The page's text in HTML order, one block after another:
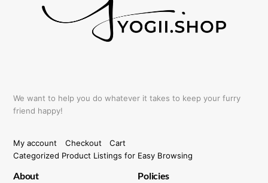
We want to help you do whatever it takes to keep your furry
friend happy!
My account Checkout
Cart
Categorized Product Listings for Easy Browsing
About Policies